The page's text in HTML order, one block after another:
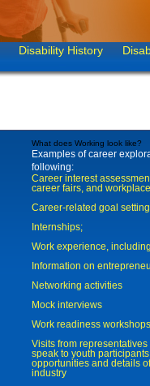
Disability History
What does Working look like?
Examples of career
following:
Career interest
career fairs, and
Career-related goal
Internships;
Work experience,
Information on
Networking activities
Mock interviews
Work readiness workshops
Visits from
speak to youth
opportunities and details
industry